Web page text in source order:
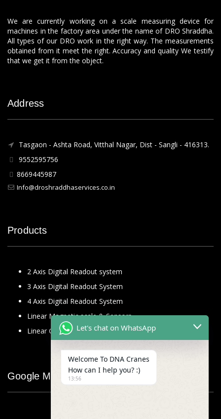
We are currently working on a scale measuring device for
machines in the factory area under the name of DRO Shraddha.
All types of our DRO work in the right way. The measurements
obtained from it meet the right. Accuracy and quality We testify
that we get it from the object.
Address
Tasgaon - Ashta Road, Vitthal Nagar, Dist - Sangli - 416313.
9552595756
8669445987
Info@droshraddhaservices.co.in
Products
2 Axis Digital Readout system
3 Axis Digital Readout System
4 Axis Digital Readout System
Linear Magnetic scale & Sensors
Linear Glass Scale
Google Map
Let's chat on WhatsApp
Welcome To DNA Cranes
How can I help you? :)
13:56